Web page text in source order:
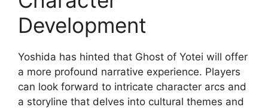
Development
Yoshida has hinted that Ghost of Yotei will offer
a more profound narrative experience. Players
can look forward to intricate character arcs and
a storyline that delves into cultural themes and